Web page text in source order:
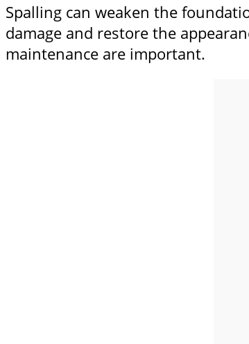
Spalling can weaken the
damage and restore the
maintenance are important.